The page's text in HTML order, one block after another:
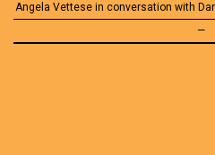
Angela Vettese in conversation with
—